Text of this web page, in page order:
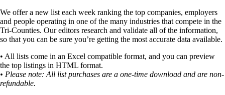
We offer a new list each week ranking the top companies, employers
and people operating in one of the many industries that compete in the
Tri-Counties. Our editors research and validate all of the information,
so that you can be sure you’re getting the most accurate data available.
• All lists come in an Excel compatible format, and you can preview
the top listings in HTML format.
• Please note: All list purchases are a one-time download and are non-
refundable.